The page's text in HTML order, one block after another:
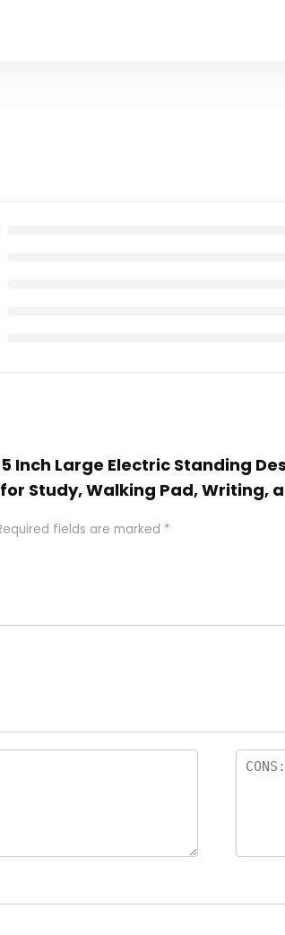
Inch Large Electric Standing
Study, Walking Pad, Writing,
fields are marked *